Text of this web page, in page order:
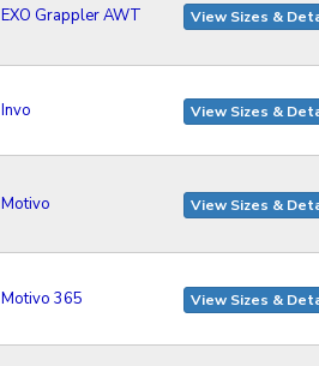
EXO Grappler AWT View Sizes &
Invo View Sizes &
Motivo View Sizes &
Motivo 365 View Sizes &